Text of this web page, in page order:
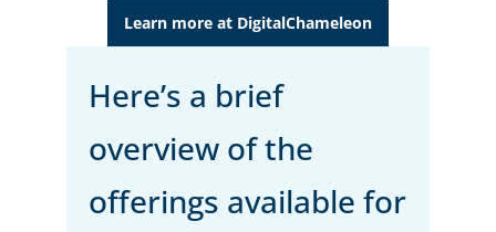
Learn more at DigitalChameleon
Here’s a brief
overview of the
offerings available for